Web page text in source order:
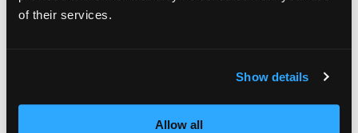
of their services.
Show details
Allow all
If you believe you have been subject to any suspicious
communications, please forward the details to your
Take a look at the video below which is a short guide
on how to protect yourself from being scammed.